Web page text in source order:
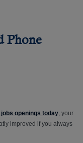
Phone
openings today, your
improved if you always